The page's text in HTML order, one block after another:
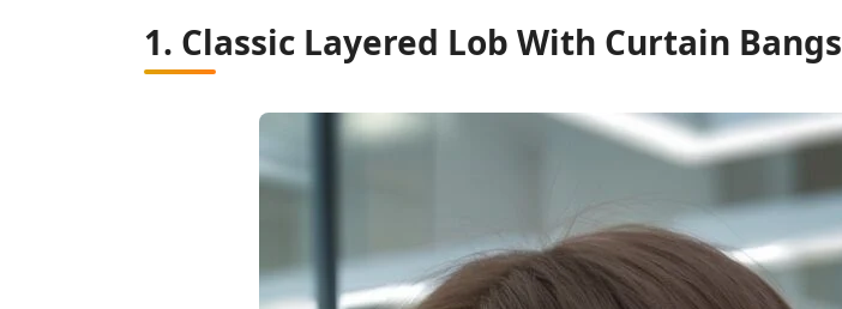
1. Classic Layered Lob With Curtain Bangs